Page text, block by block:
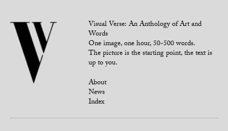
Visual Verse: An Anthology of Art and
Words
One image, one hour, 50-500 words.
The picture is the starting point, the text is
up to you.
About
News
Index